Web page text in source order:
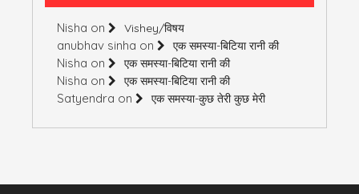
Nisha on Vishey/विषय
anubhav sinha on एक समस्या-बिटिया रानी की
Nisha on एक समस्या-बिटिया रानी की
Nisha on एक समस्या-बिटिया रानी की
Satyendra on एक समस्या-कुछ तेरी कुछ मेरी